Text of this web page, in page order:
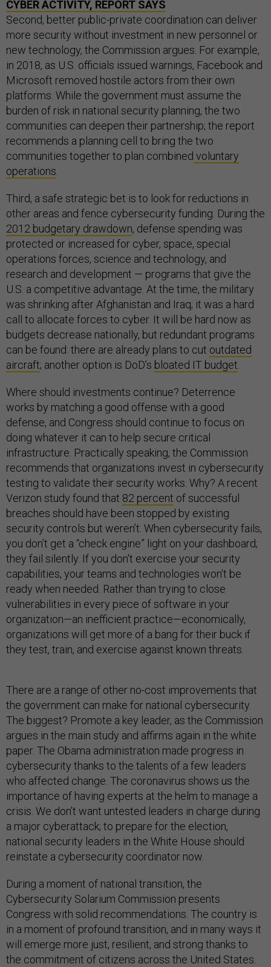
CYBER ACTIVITY, REPORT SAYS
Second, better public-private coordination can deliver
more security without investment in new personnel or
new technology, the Commission argues. For example,
in 2018, as U.S. officials issued warnings, Facebook and
Microsoft removed hostile actors from their own
platforms. While the government must assume the
burden of risk in national security planning, the two
communities can deepen their partnership; the report
recommends a planning cell to bring the two
communities together to plan combined voluntary
operations
Third, a safe strategic bet is to look for reductions in
other areas and fence cybersecurity funding. During the
2012 budgetary drawdown, defense spending was
protected or increased for cyber, space, special
operations forces, science and technology, and
research and development — programs that give the
U.S. a competitive advantage. At the time, the military
was shrinking after Afghanistan and Iraq; it was a hard
call to allocate forces to cyber. It will be hard now as
budgets decrease nationally, but redundant programs
can be found: there are already plans to cut outdated
aircraft; another option is DoD’s bloated IT budget
Where should investments continue? Deterrence
works by matching a good offense with a good
defense, and Congress should continue to focus on
doing whatever it can to help secure critical
infrastructure. Practically speaking, the Commission
recommends that organizations invest in cybersecurity
testing to validate their security works. Why? A recent
Verizon study found that 82 percent of successful
breaches should have been stopped by existing
security controls but weren’t. When cybersecurity fails,
you don’t get a “check engine” light on your dashboard;
they fail silently. If you don't exercise your security
capabilities, your teams and technologies won't be
ready when needed. Rather than trying to close
vulnerabilities in every piece of software in your
organization—an inefficient practice—economically,
organizations will get more of a bang for their buck if
they test, train, and exercise against known threats.
There are a range of other no-cost improvements that
the government can make for national cybersecurity.
The biggest? Promote a key leader, as the Commission
argues in the main study and affirms again in the white
paper. The Obama administration made progress in
cybersecurity thanks to the talents of a few leaders
who affected change. The coronavirus shows us the
importance of having experts at the helm to manage a
crisis. We don’t want untested leaders in charge during
a major cyberattack; to prepare for the election,
national security leaders in the White House should
reinstate a cybersecurity coordinator now.
During a moment of national transition, the
Cybersecurity Solarium Commission presents
Congress with solid recommendations. The country is
in a moment of profound transition, and in many ways it
will emerge more just, resilient, and strong thanks to
the commitment of citizens across the United States.